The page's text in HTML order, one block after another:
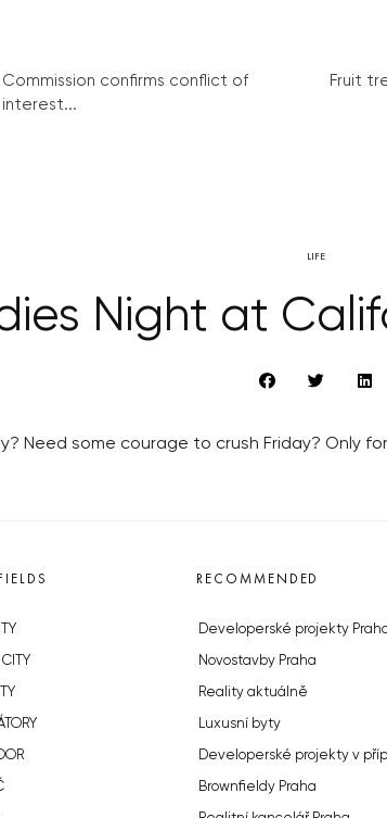
Commission confirms conflict of
interest...
Fruit
LIFE
Night at
Need some courage to crush Friday? Only
RECOMMENDED
Developerské projekty
Novostavby Praha
Reality aktuálně
Luxusní byty
Developerské projekty v
Brownfieldy Praha